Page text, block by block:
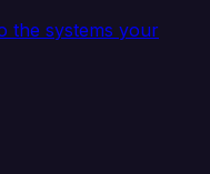
the systems your